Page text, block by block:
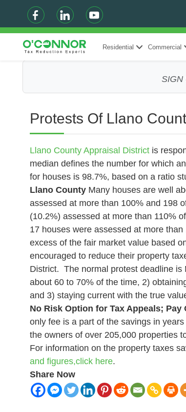
Residential Commercial
SIGN
Protests Of Llano
Llano County Appraisal Districtis
median defines the number for which
for houses is 98.7%, based on a ratio
Llano County Many houses are well
assessed at more than 100% and 198
(10.2%) assessed at more than 110%
17 houses were assessed at more
excess of the fair market value based
encouraged to reduce their property
District. The normal protest deadline is
about 60 to 70% of the time, 2)
and 3) staying current with the true
No Risk Option for Tax Appeals; Pay
only fee is a part of the savings in
the owners of over 205,000 properties
For information on the property taxes
and figures,clickhere.
Share Now